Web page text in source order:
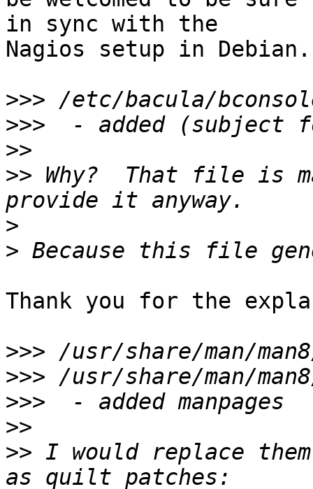
in sync with the
Nagios setup in Debian.
>>>
>>>
>>
>> Why?  That file is
>
>
Thank you for the
>>>
>>>
>>>
>>
>> I would replace